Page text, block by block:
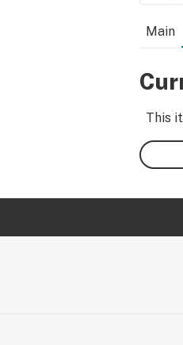
Main
This